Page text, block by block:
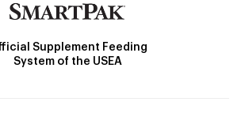
Supplement Feeding
System of the USEA